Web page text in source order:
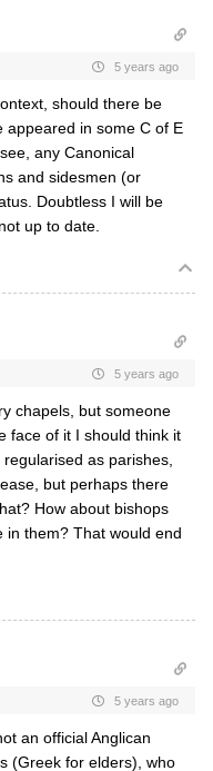
5 years ago
should there be
appeared in some C of E
any Canonical
and sidesmen (or
Doubtless I will be
up to date.
5 years ago
chapels, but someone
face of it I should think it
as parishes,
but perhaps there
How about bishops
in them? That would end
5 years ago
an official Anglican
(Greek for elders), who